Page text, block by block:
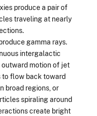
produce a pair of
traveling at nearly
gamma rays.
intergalactic
motion of jet
to flow back toward
broad regions, or
spiraling around
create bright